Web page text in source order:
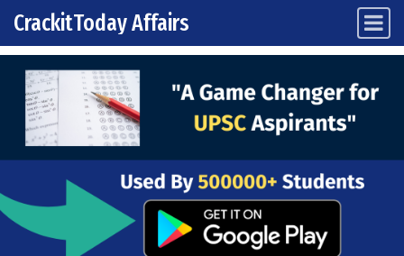
Skip to content
Main Navigation
CrackitToday Affairs